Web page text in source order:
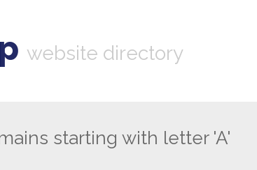
website directory
starting with letter 'A'